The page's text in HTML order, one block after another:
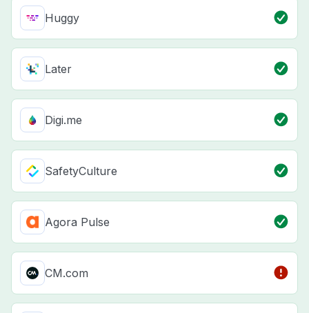
Huggy
Later
Digi.me
SafetyCulture
Agora Pulse
CM.com